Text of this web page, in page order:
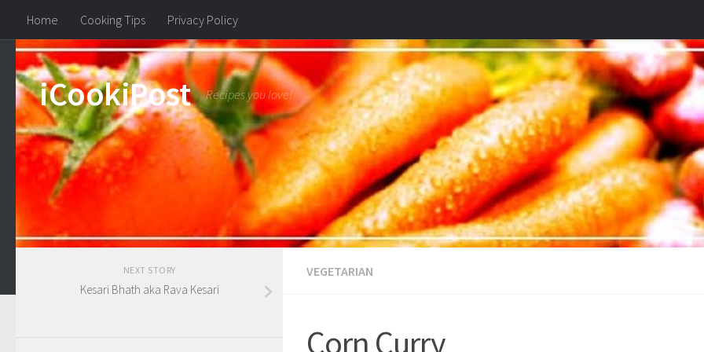
Home Cooking Tips Privacy Policy
iCookiPost Recipes you love!
VEGETARIAN
Corn Curry
NEXT STORY
Kesari Bhath aka Rava Kesari